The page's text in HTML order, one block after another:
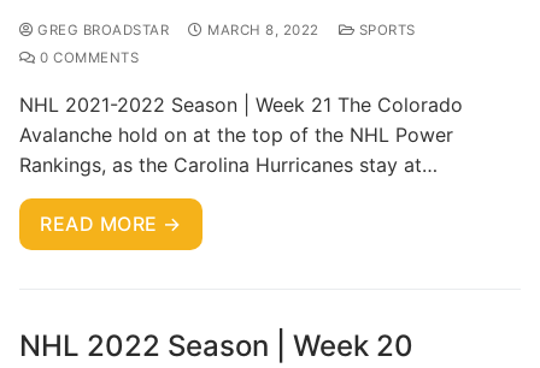
GREG BROADSTAR MARCH 8, 2022
SPORTS
0 COMMENTS
NHL 2021-2022 Season | Week 21 The Colorado
Avalanche hold on at the top of the NHL Power
Rankings, as the Carolina Hurricanes stay at…
READ MORE →
NHL 2022 Season | Week 20